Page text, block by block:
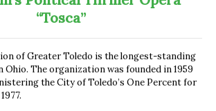
“Tosca”
of Greater Toledo is the longest-standing
The organization was founded in 1959
the City of Toledo’s One Percent for